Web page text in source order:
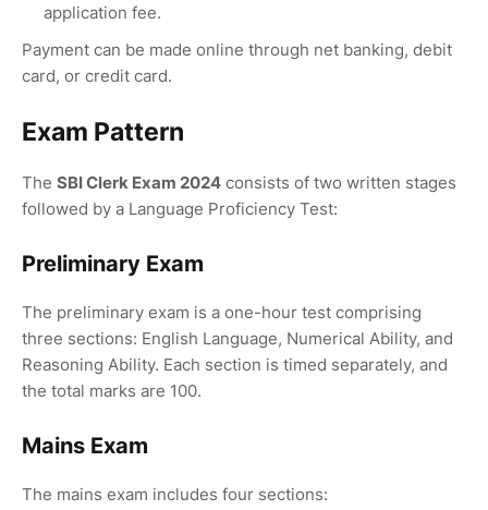
application fee.
Payment can be made online through net banking, debit
card, or credit card.
Exam Pattern
The SBI Clerk Exam 2024 consists of two written stages
followed by a Language Proficiency Test:
Preliminary Exam
The preliminary exam is a one-hour test comprising
three sections: English Language, Numerical Ability, and
Reasoning Ability. Each section is timed separately, and
the total marks are 100.
Mains Exam
The mains exam includes four sections: